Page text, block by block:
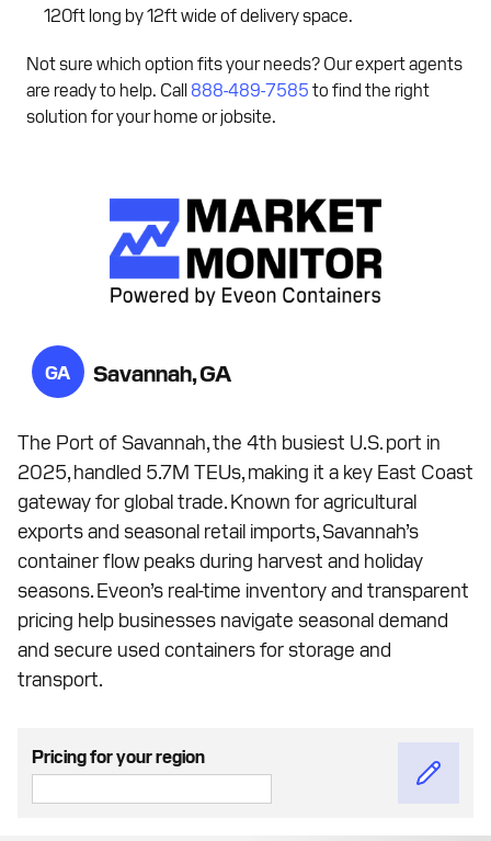
120ft long by 12ft wide of delivery space.
Not sure which option fits your needs? Our expert agents
are ready to help. Call 888-489-7585 to find the right
solution for your home or jobsite.
GA Savannah, GA
The Port of Savannah, the 4th busiest U.S. port in
2025, handled 5.7M TEUs, making it a key East Coast
gateway for global trade. Known for agricultural
exports and seasonal retail imports, Savannah’s
container flow peaks during harvest and holiday
seasons. Eveon’s real-time inventory and transparent
pricing help businesses navigate seasonal demand
and secure used containers for storage and
transport.
Pricing for your region